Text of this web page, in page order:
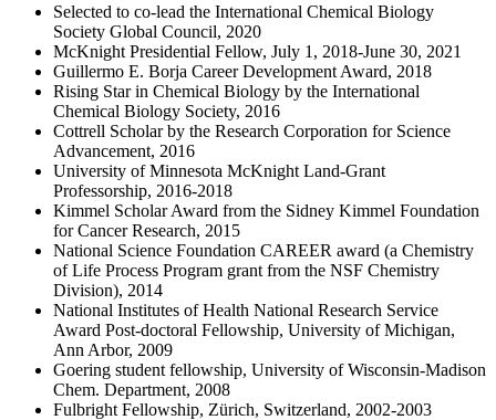
Selected to co-lead the International Chemical Biology
Society Global Council, 2020
McKnight Presidential Fellow, July 1, 2018-June 30, 2021
Guillermo E. Borja Career Development Award, 2018
Rising Star in Chemical Biology by the International
Chemical Biology Society, 2016
Cottrell Scholar by the Research Corporation for Science
Advancement, 2016
University of Minnesota McKnight Land-Grant
Professorship, 2016-2018
Kimmel Scholar Award from the Sidney Kimmel Foundation
for Cancer Research, 2015
National Science Foundation CAREER award (a Chemistry
of Life Process Program grant from the NSF Chemistry
Division), 2014
National Institutes of Health National Research Service
Award Post-doctoral Fellowship, University of Michigan,
Ann Arbor, 2009
Goering student fellowship, University of Wisconsin-Madison
Chem. Department, 2008
Fulbright Fellowship, Zürich, Switzerland, 2002-2003